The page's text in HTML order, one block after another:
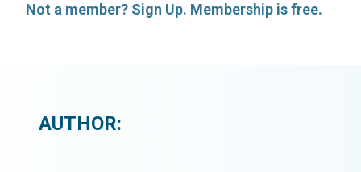
Not a member? Sign Up. Membership is free.
AUTHOR: